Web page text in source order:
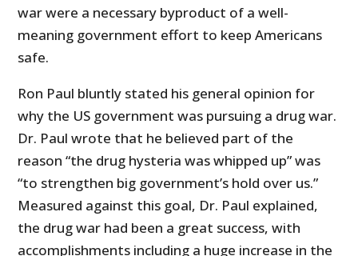
war were a necessary byproduct of a well-
meaning government effort to keep Americans
safe.
Ron Paul bluntly stated his general opinion for
why the US government was pursuing a drug war.
Dr. Paul wrote that he believed part of the
reason “the drug hysteria was whipped up” was
“to strengthen big government’s hold over us.”
Measured against this goal, Dr. Paul explained,
the drug war had been a great success, with
accomplishments including a huge increase in the